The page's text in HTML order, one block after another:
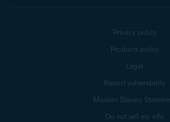
Privacy policy
Products policy
Legal
Report vulnerability
Modern Slavery
Do not sell my info